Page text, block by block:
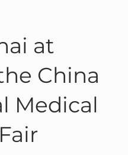
at
China
Medical